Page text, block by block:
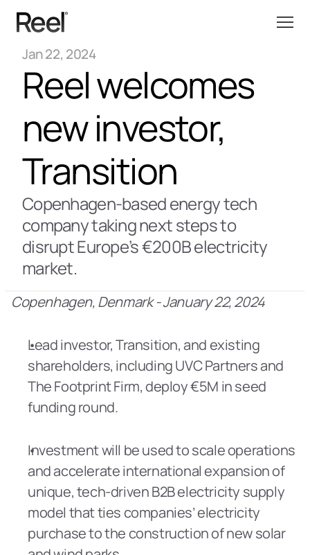
Jan 22, 2024
Reel welcomes
new investor,
Transition
Copenhagen-based energy tech
company taking next steps to
disrupt Europe’s €200B electricity
market.
Copenhagen, Denmark - January 22, 2024
Lead investor, Transition, and existing
shareholders, including UVC Partners and
The Footprint Firm, deploy €5M in seed
funding round.
Investment will be used to scale operations
and accelerate international expansion of
unique, tech-driven B2B electricity supply
model that ties companies’ electricity
purchase to the construction of new solar